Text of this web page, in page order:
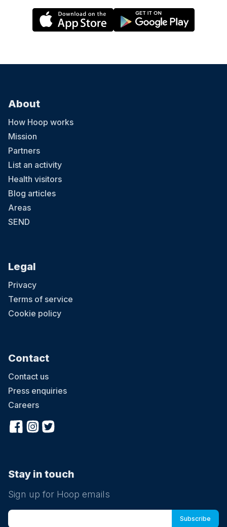
About
How Hoop works
Mission
Partners
List an activity
Health visitors
Blog articles
Areas
SEND
Legal
Privacy
Terms of service
Cookie policy
Contact
Contact us
Press enquiries
Careers
Stay in touch
Sign up for Hoop emails